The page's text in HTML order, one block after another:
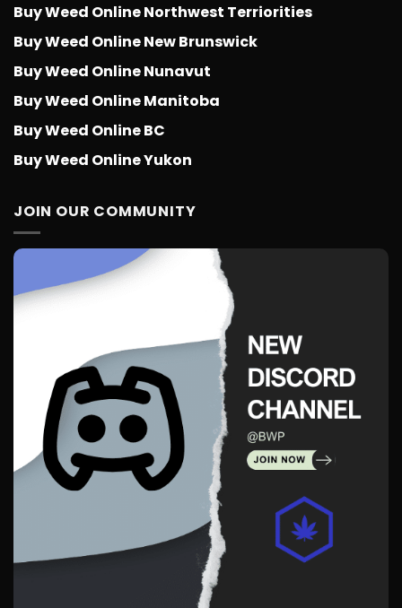
Buy Weed Online Northwest Terriorities
Buy Weed Online New Brunswick
Buy Weed Online Nunavut
Buy Weed Online Manitoba
Buy Weed Online BC
Buy Weed Online Yukon
JOIN OUR COMMUNITY